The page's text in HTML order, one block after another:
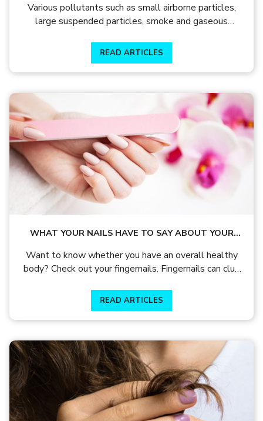
Various pollutants such as small airborne particles,
large suspended particles, smoke and gaseous
READ ARTICLES
WHAT YOUR NAILS HAVE TO SAY ABOUT YOUR
Want to know whether you have an overall healthy
body? Check out your fingernails. Fingernails can clue
READ ARTICLES